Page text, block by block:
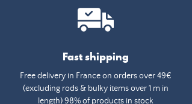
Fast shipping
Free delivery in France on orders over 49€
(excluding rods & bulky items over 1 m in
length) 98% of products in stock